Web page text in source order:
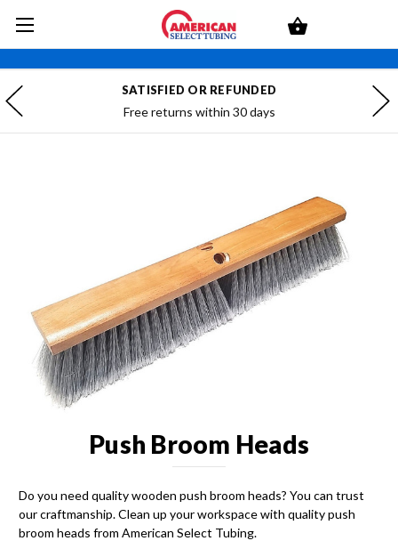
SATISFIED OR REFUNDED
Free returns within 30 days
Push Broom Heads
Do you need quality wooden push broom heads? You can trust
our craftmanship. Clean up your workspace with quality push
broom heads from American Select Tubing.